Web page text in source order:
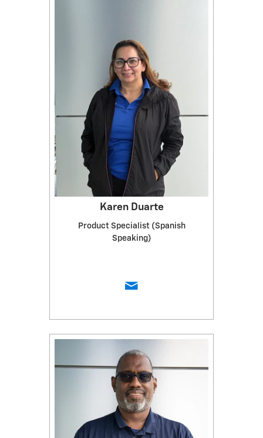
Karen Duarte
Product Specialist (Spanish
Speaking)